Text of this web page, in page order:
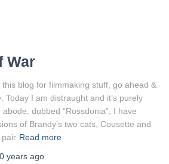
War
blog for filmmaking stuff, go ahead &
Today I am distraught and it’s purely
dubbed “Rossdonia”, I have
of Brandy’s two cats, Cousette and
pair Read more
years ago